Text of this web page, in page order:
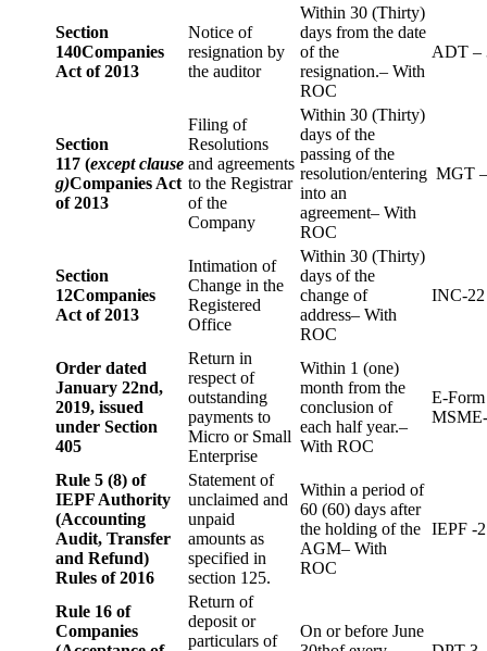
Section
140Companies
Act of 2013
Notice of
resignation by
the auditor
Within 30 (Thirty)
days from the date
of the
resignation.– With
ROC
ADT –
Section
117 (except clause
g)Companies Act
of 2013
Filing of
Resolutions
and agreements
to the Registrar
of the
Company
Within 30 (Thirty)
days of the
passing of the
resolution/entering
into an
agreement– With
ROC
MGT
Section
12Companies
Act of 2013
Intimation of
Change in the
Registered
Office
Within 30 (Thirty)
days of the
change of
address– With
ROC
INC-22
Order dated
January 22nd,
2019, issued
under Section
405
Return in
respect of
outstanding
payments to
Micro or Small
Enterprise
Within 1 (one)
month from the
conclusion of
each half year.–
With ROC
E-Form
Rule 5 (8) of
IEPF Authority
(Accounting
Audit, Transfer
and Refund)
Rules of 2016
Statement of
unclaimed and
unpaid
amounts as
specified in
section 125.
Within a period of
60 (60) days after
the holding of the
AGM– With
ROC
IEPF -2
Rule 16 of
Companies
Return of
deposit or
particulars of
On or before June